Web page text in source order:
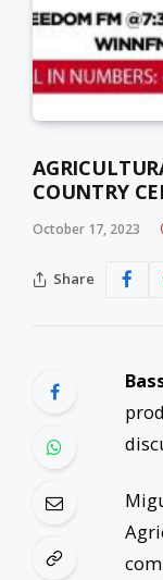
COUNTRY
October 17, 2023
Share